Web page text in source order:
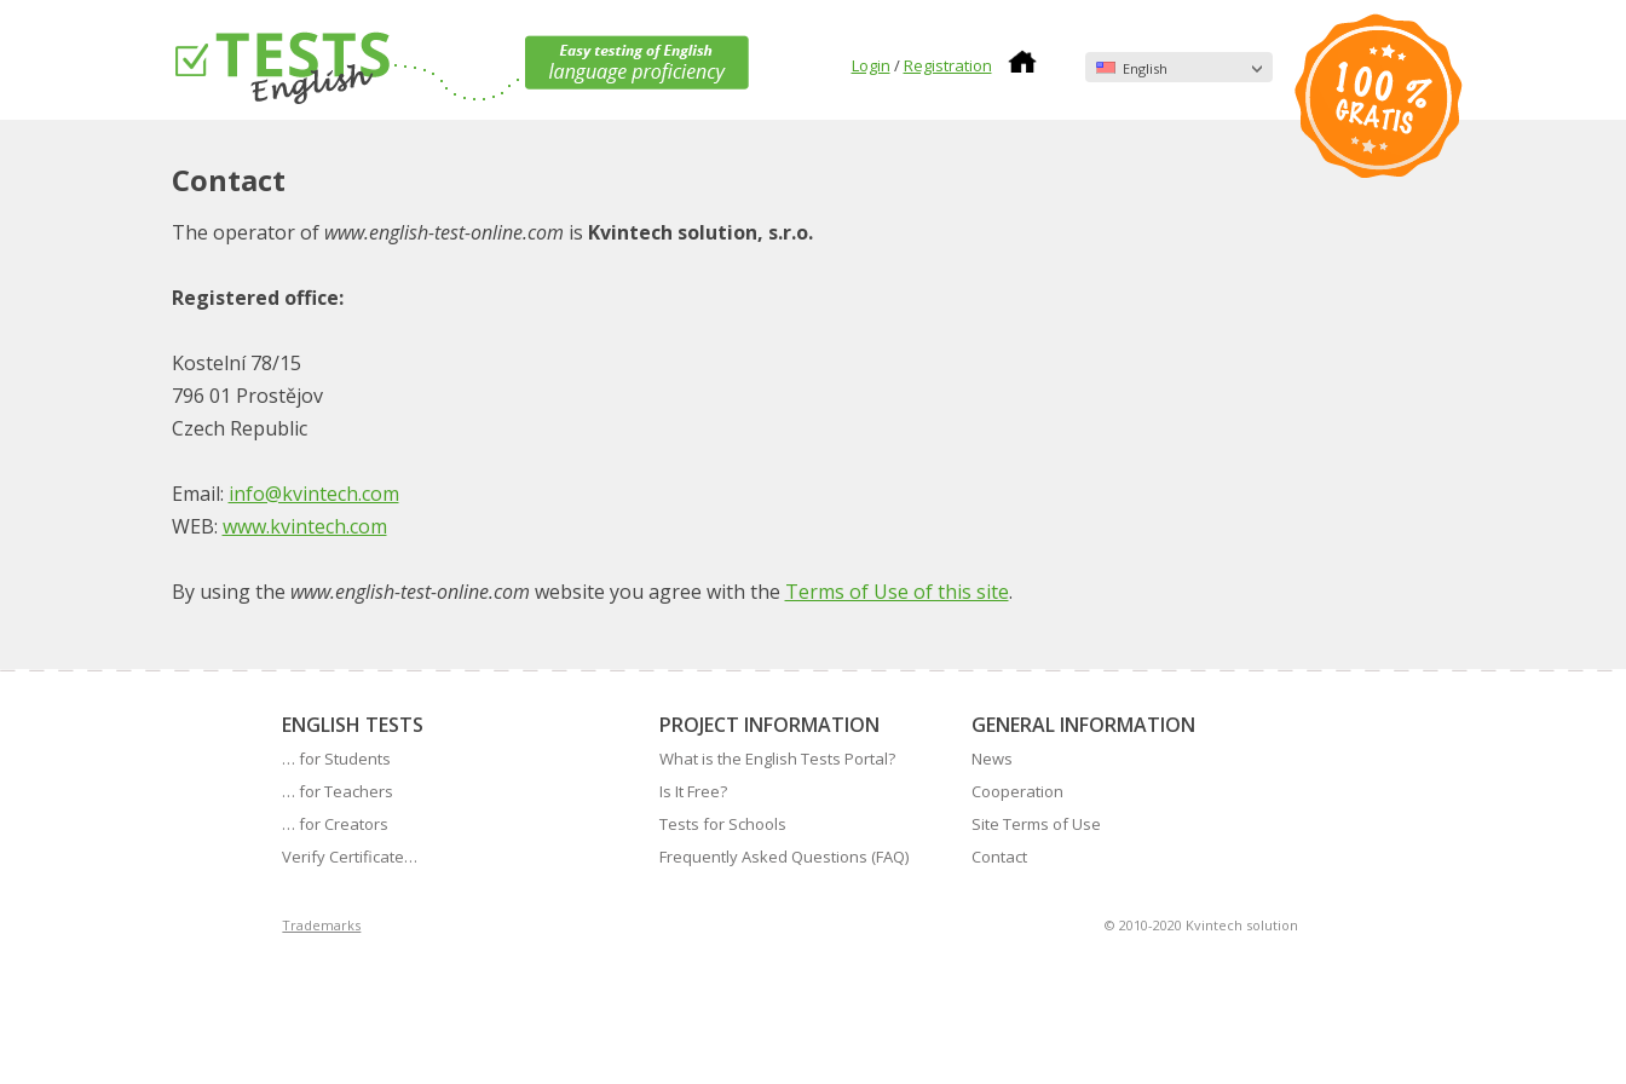
Login /Registration English
Contact
The operator of www.english-test-online.com is Kvintech solution, s.r.o.
Registered office:
Kostelní 78/15
796 01 Prostějov
Czech Republic
Email: info@kvintech.com
WEB: www.kvintech.com
By using the www.english-test-online.com website you agree with the Terms of Use of this site.
ENGLISH TESTS
… for Students
… for Teachers
… for Creators
Verify Certificate…
PROJECT INFORMATION
What is the English Tests Portal?
Is It Free?
Tests for Schools
Frequently Asked Questions (FAQ)
GENERAL INFORMATION
News
Cooperation
Site Terms of Use
Contact
Trademarks © 2010-2020 Kvintech solution